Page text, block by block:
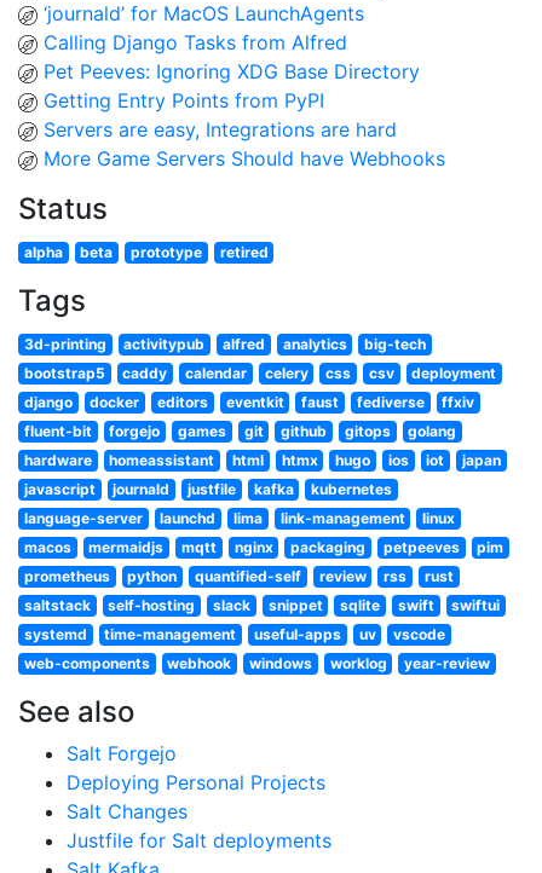
‘journald’ for MacOS LaunchAgents
Calling Django Tasks from Alfred
Pet Peeves: Ignoring XDG Base Directory
Getting Entry Points from PyPI
Servers are easy, Integrations are hard
More Game Servers Should have Webhooks
Status
alpha beta prototype retired
Tags
3d-printing activitypub alfred analytics
big-tech
bootstrap5
caddy calendar celery css csv
deployment
django
docker editors eventkit faust fediverse
ffxiv
fluent-bit
forgejo games git github gitops
golang
hardware
homeassistant html htmx hugo ios iot
japan
javascript
journald justfile kafka
kubernetes
language-server
launchd lima link-management
linux
macos
mermaidjs mqtt nginx packaging petpeeves
pim
prometheus
python quantified-self review rss
rust
saltstack
self-hosting slack snippet sqlite swift
swiftui
systemd
time-management useful-apps uv
vscode
web-components
webhook windows worklog year-review
See also
Salt Forgejo
Deploying Personal Projects
Salt Changes
Justfile for Salt deployments